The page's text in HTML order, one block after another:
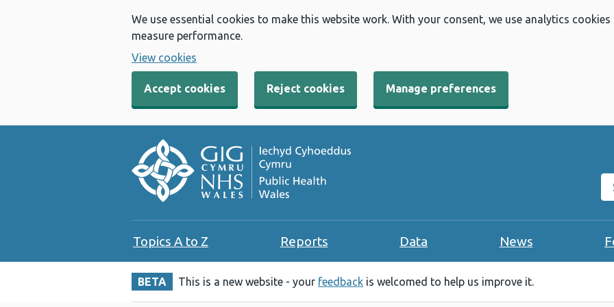
We use essential cookies to make this website work. With your consent, we use analytics
measure performance.
View cookies
Accept cookies Reject cookies Manage preferences
Topics A to Z Reports Data News
BETA This is a new website - your feedback is welcomed to help us improve it.